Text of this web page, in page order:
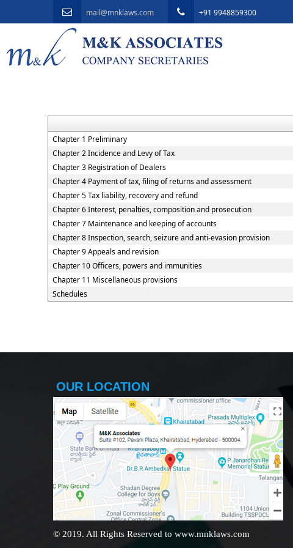
mail@mnklaws.com +91 9948859300
Chapter 1 Preliminary
Chapter 2 Incidence and Levy of Tax
Chapter 3 Registration of Dealers
Chapter 4 Payment of tax, filing of returns and assessment
Chapter 5 Tax liability, recovery and refund
Chapter 6 Interest, penalties, composition and prosecution
Chapter 7 Maintenance and keeping of accounts
Chapter 8 Inspection, search, seizure and anti-evasion provision
Chapter 9 Appeals and revision
Chapter 10 Officers, powers and immunities
Chapter 11 Miscellaneous provisions
Schedules
OUR LOCATION
© 2019. All Rights Reserved to www.mnklaws.com